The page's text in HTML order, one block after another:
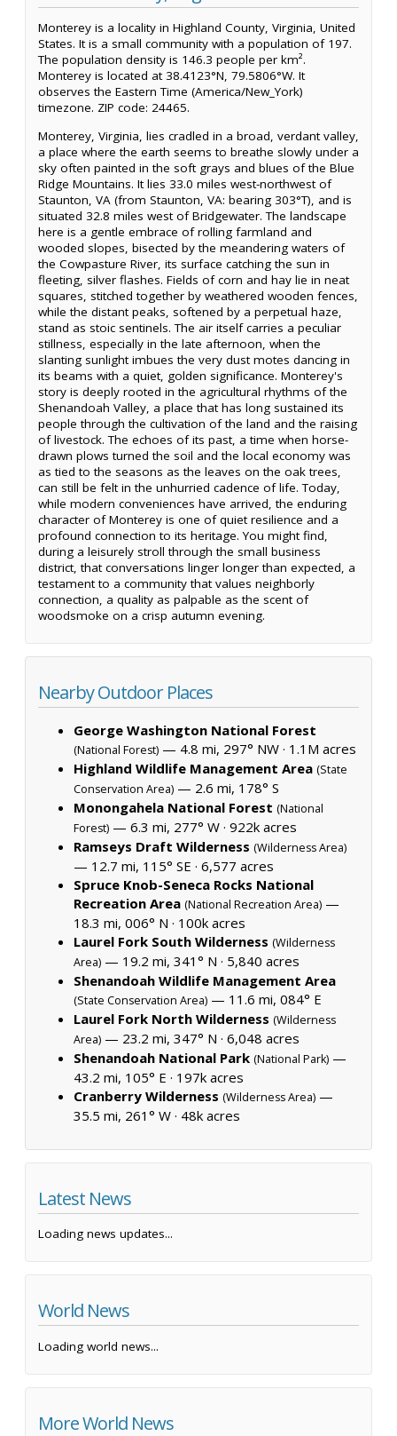
Monterey is a locality in Highland County, Virginia, United
States. It is a small community with a population of 197.
The population density is 146.3 people per km².
Monterey is located at 38.4123°N, 79.5806°W. It
observes the Eastern Time (America/New_York)
timezone. ZIP code: 24465.
Monterey, Virginia, lies cradled in a broad, verdant valley,
a place where the earth seems to breathe slowly under a
sky often painted in the soft grays and blues of the Blue
Ridge Mountains. It lies 33.0 miles west-northwest of
Staunton, VA (from Staunton, VA: bearing 303°T), and is
situated 32.8 miles west of Bridgewater. The landscape
here is a gentle embrace of rolling farmland and
wooded slopes, bisected by the meandering waters of
the Cowpasture River, its surface catching the sun in
fleeting, silver flashes. Fields of corn and hay lie in neat
squares, stitched together by weathered wooden fences,
while the distant peaks, softened by a perpetual haze,
stand as stoic sentinels. The air itself carries a peculiar
stillness, especially in the late afternoon, when the
slanting sunlight imbues the very dust motes dancing in
its beams with a quiet, golden significance. Monterey's
story is deeply rooted in the agricultural rhythms of the
Shenandoah Valley, a place that has long sustained its
people through the cultivation of the land and the raising
of livestock. The echoes of its past, a time when horse-
drawn plows turned the soil and the local economy was
as tied to the seasons as the leaves on the oak trees,
can still be felt in the unhurried cadence of life. Today,
while modern conveniences have arrived, the enduring
character of Monterey is one of quiet resilience and a
profound connection to its heritage. You might find,
during a leisurely stroll through the small business
district, that conversations linger longer than expected, a
testament to a community that values neighborly
connection, a quality as palpable as the scent of
woodsmoke on a crisp autumn evening.
Nearby Outdoor Places
George Washington National Forest
(National Forest) — 4.8 mi, 297° NW · 1.1M acres
Highland Wildlife Management Area (State
Conservation Area) — 2.6 mi, 178° S
Monongahela National Forest (National
Forest) — 6.3 mi, 277° W · 922k acres
Ramseys Draft Wilderness (Wilderness Area)
— 12.7 mi, 115° SE · 6,577 acres
Spruce Knob-Seneca Rocks National
Recreation Area (National Recreation Area) —
18.3 mi, 006° N · 100k acres
Laurel Fork South Wilderness (Wilderness
Area) — 19.2 mi, 341° N · 5,840 acres
Shenandoah Wildlife Management Area
(State Conservation Area) — 11.6 mi, 084° E
Laurel Fork North Wilderness (Wilderness
Area) — 23.2 mi, 347° N · 6,048 acres
Shenandoah National Park (National Park) —
43.2 mi, 105° E · 197k acres
Cranberry Wilderness (Wilderness Area) —
35.5 mi, 261° W · 48k acres
Latest News
Loading news updates...
World News
Loading world news...
More World News